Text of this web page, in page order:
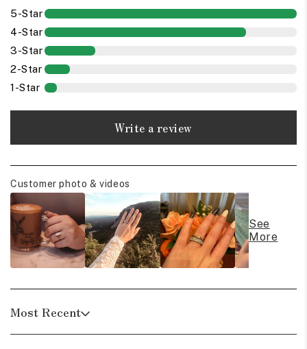
5-Star
4-Star
3-Star
2-Star
1-Star
Write a review
Customer photo & videos
See
More
Most Recent